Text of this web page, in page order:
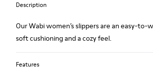
Description
Our Wabi women’s slippers are an easy-to-
soft cushioning and a cozy feel.
Features